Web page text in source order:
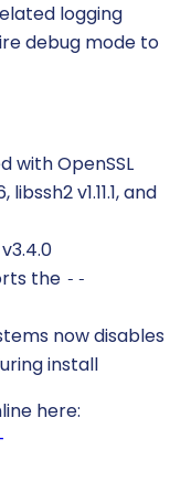
logging
debug mode to
with OpenSSL
v1.11.1, and
the --
now disables
install
here: